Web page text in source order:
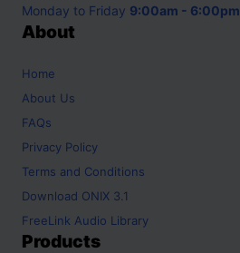
Monday to Friday 9:00am - 6:00pm
About
Home
About Us
FAQs
Privacy Policy
Terms and Conditions
Download ONIX 3.1
FreeLink Audio Library
Products